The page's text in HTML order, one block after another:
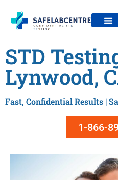
STD
Lynwood,
Fast, Confidential Results |
1-866-